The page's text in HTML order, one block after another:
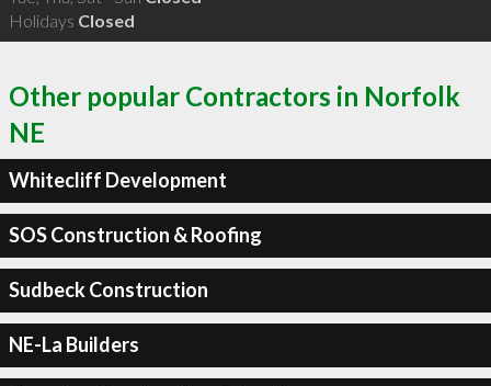
Holidays Closed
Other popular Contractors in Norfolk
NE
Whitecliff Development
SOS Construction & Roofing
Sudbeck Construction
NE-La Builders